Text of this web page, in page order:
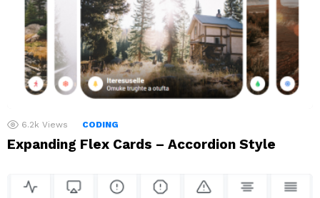
6.2k Views CODING
Expanding Flex Cards – Accordion Style